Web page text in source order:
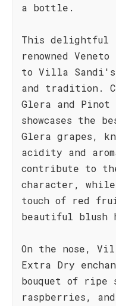
a bottle.
This delightful
renowned
to Villa
and tradition.
Glera and
showcases the
Glera grapes,
acidity and
contribute to
character,
touch of red
beautiful blush
On the nose,
Extra Dry
bouquet of ripe
raspberries,